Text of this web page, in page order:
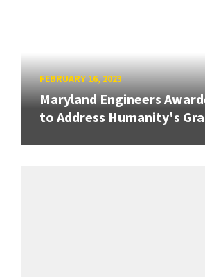
FEBRUARY 16, 2023
Maryland Engineers
to Address Humanity's